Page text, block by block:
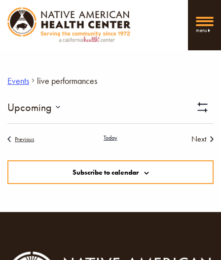
menu
Events live performances
Filters
Upcoming
PreviousEvents Today
Next
Subscribe to calendar